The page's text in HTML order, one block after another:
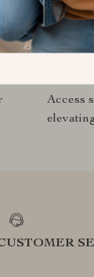
Access